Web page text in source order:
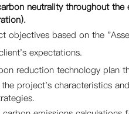
neutrality throughout
objectives based on the
expectations.
reduction technology plan
project's characteristics